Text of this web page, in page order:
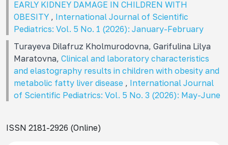
EARLY KIDNEY DAMAGE IN CHILDREN WITH
OBESITY , International Journal of Scientific
Pediatrics: Vol. 5 No. 1 (2026): January-February
Turayeva Dilafruz Kholmurodovna, Garifulina Lilya
Maratovna, Clinical and laboratory characteristics
and elastography results in children with obesity and
metabolic fatty liver disease , International Journal
of Scientific Pediatrics: Vol. 5 No. 3 (2026): May-June
ISSN 2181-2926 (Online)